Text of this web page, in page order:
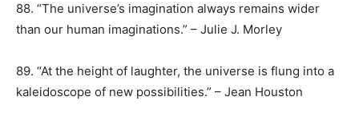
88. “The universe’s imagination always remains wider
than our human imaginations.” – Julie J. Morley
89. “At the height of laughter, the universe is flung into a
kaleidoscope of new possibilities.” – Jean Houston